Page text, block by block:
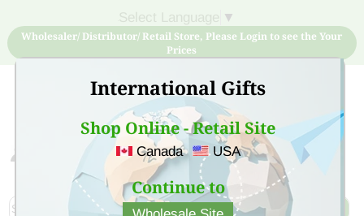
International Gifts
Shop Online - Retail Site
Canada USA
Continue to
▼
Wholesaler/ Distributor/ Retail Store, Please Login to see the Your
Prices
Sign Up for free account now and buy quality products
at low price